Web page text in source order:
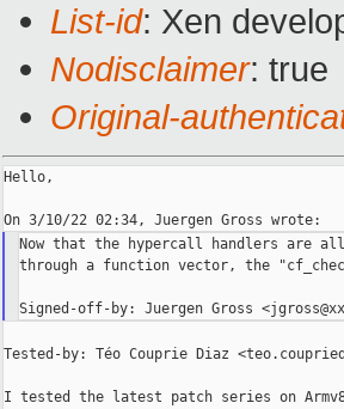
List-id: Xen
Nodisclaimer: true
Original-
Hello,
Now that the hypercall handlers are
through a function vector, the
Tested-by: Téo Couprie Diaz
I tested the latest patch series on Armv8